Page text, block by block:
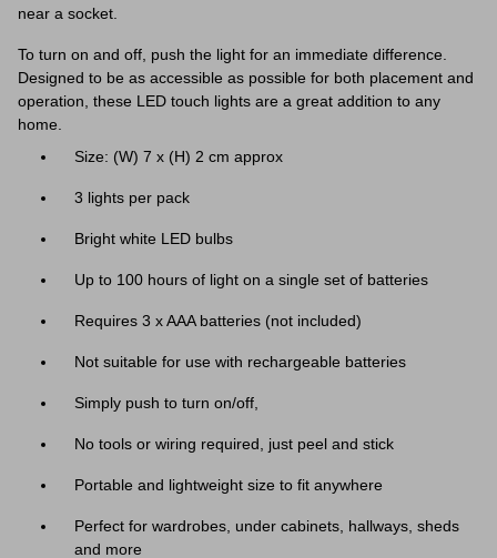
near a socket.
To turn on and off, push the light for an immediate difference.
Designed to be as accessible as possible for both placement and
operation, these LED touch lights are a great addition to any
home.
Size: (W) 7 x (H) 2 cm approx
3 lights per pack
Bright white LED bulbs
Up to 100 hours of light on a single set of batteries
Requires 3 x AAA batteries (not included)
Not suitable for use with rechargeable batteries
Simply push to turn on/off,
No tools or wiring required, just peel and stick
Portable and lightweight size to fit anywhere
Perfect for wardrobes, under cabinets, hallways, sheds
and more